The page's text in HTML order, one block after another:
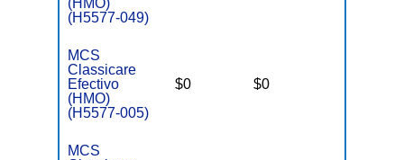
(HMO)
(H5577-049)
MCS
Classicare
Efectivo
(HMO)
(H5577-005)
$0 $0
MCS